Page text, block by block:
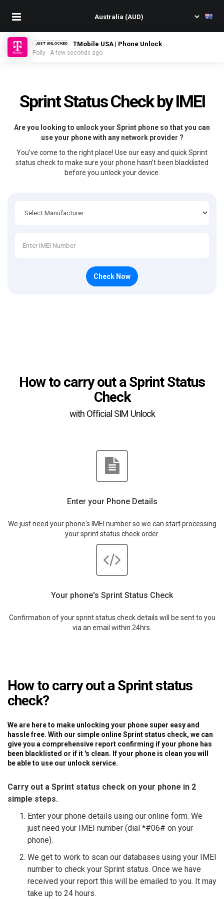
JUST UNLOCKED TMobile USA | Phone Unlock
Polly - A few seconds ago
Sprint Status Check by IMEI
Are you looking to unlock your Sprint phone so that you can
use your phone with any network provider ?
You’ve come to the right place! Use our easy and quick Sprint
status check to make sure your phone hasn’t been blacklisted
before you unlock your device.
Check Now
How to carry out a Sprint Status
Check
with Official SIM Unlock
Enter your Phone Details
We just need your phone's IMEI number so we can start processing
your sprint status check order.
Your phone's Sprint Status Check
Confirmation of your sprint status check details will be sent to you
via an email within 24hrs.
How to carry out a Sprint status
check?
We are here to make unlocking your phone super easy and
hassle free. With our simple online Sprint status check, we can
give you a comprehensive report confirming if your phone has
been blacklisted or if it 's clean. If your phone is clean you will
be able to use our unlock service.
Carry out a Sprint status check on your phone in 2
simple steps.
Enter your phone details using our online form. We
just need your IMEI number (dial *#06# on your
phone).
We get to work to scan our databases using your IMEI
number to check your Sprint status. Once we have
received your report this will be emailed to you. It may
take up to 24 hours.